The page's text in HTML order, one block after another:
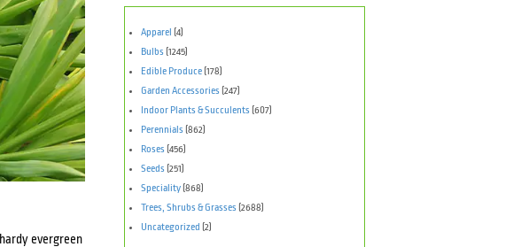
evergreen
Apparel
(4)
Bulbs (1245)
Edible Produce (178)
Garden Accessories (247)
Indoor Plants & Succulents (607)
Perennials (862)
Roses (456)
Seeds (251)
Speciality (868)
Trees, Shrubs & Grasses (2688)
Uncategorized (2)